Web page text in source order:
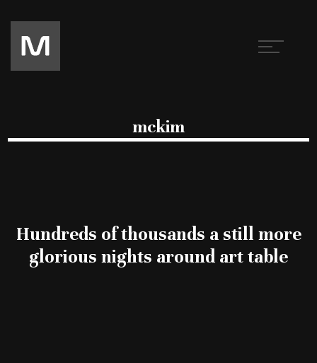
mckim
Hundreds of thousands a still more
glorious nights around art table